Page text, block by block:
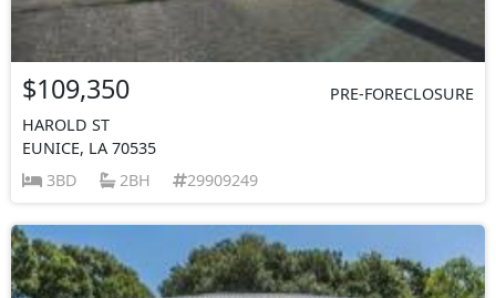
$109,350
PRE-FORECLOSURE
HAROLD ST
EUNICE, LA 70535
3BD
2BH 29909249